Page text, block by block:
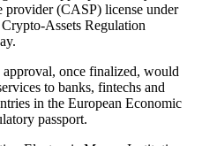
provider (CASP) license under
Assets Regulation
approval, once finalized, would
to banks, fintechs and
in the European Economic
passport.